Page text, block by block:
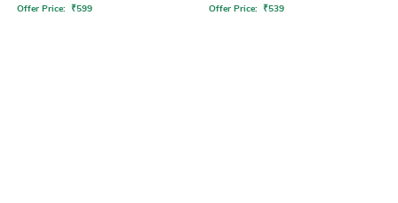
Offer Price: ₹599 Offer Price: ₹539